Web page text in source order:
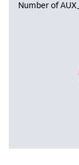
Number of